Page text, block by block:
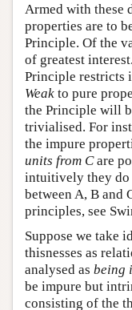
Armed with these
properties are to
Principle. Of the
of greatest
Principle restricts
Weak to pure
the Principle will
trivialised. For
the impure
units from Care
intuitively they do
between A, B and
principles, see
Suppose we take
thisnesses as
analysed as being
be impure but
consisting of the